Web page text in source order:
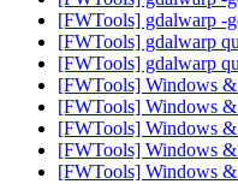
[FWTools] gdalwarp -
[FWTools] gdalwarp
[FWTools] gdalwarp
[FWTools] Windows
[FWTools] Windows
[FWTools] Windows
[FWTools] Windows
[FWTools] Windows